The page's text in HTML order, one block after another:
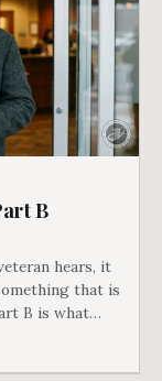
B
hears, it
that is
B is what
designed